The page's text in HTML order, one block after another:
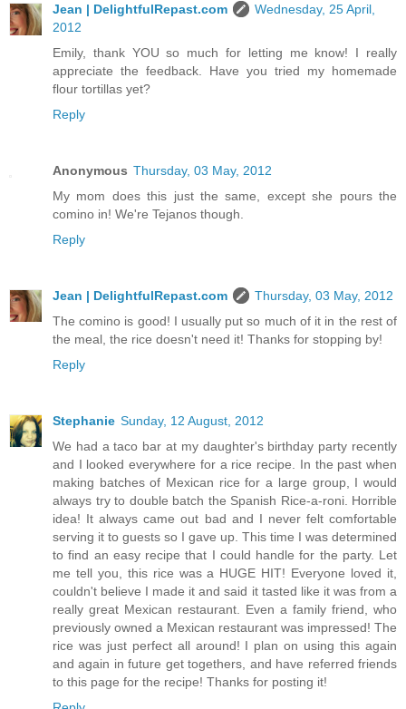
Jean | DelightfulRepast.com
Wednesday, 25 April,
2012
Emily, thank YOU so much for letting me know! I really
appreciate the feedback. Have you tried my homemade
flour tortillas yet?
Reply
Anonymous Thursday, 03 May, 2012
My mom does this just the same, except she pours the
comino in! We're Tejanos though.
Reply
Jean | DelightfulRepast.com
Thursday, 03 May, 2012
The comino is good! I usually put so much of it in the rest of
the meal, the rice doesn't need it! Thanks for stopping by!
Reply
Stephanie Sunday, 12 August, 2012
We had a taco bar at my daughter's birthday party recently
and I looked everywhere for a rice recipe. In the past when
making batches of Mexican rice for a large group, I would
always try to double batch the Spanish Rice-a-roni. Horrible
idea! It always came out bad and I never felt comfortable
serving it to guests so I gave up. This time I was determined
to find an easy recipe that I could handle for the party. Let
me tell you, this rice was a HUGE HIT! Everyone loved it,
couldn't believe I made it and said it tasted like it was from a
really great Mexican restaurant. Even a family friend, who
previously owned a Mexican restaurant was impressed! The
rice was just perfect all around! I plan on using this again
and again in future get togethers, and have referred friends
to this page for the recipe! Thanks for posting it!